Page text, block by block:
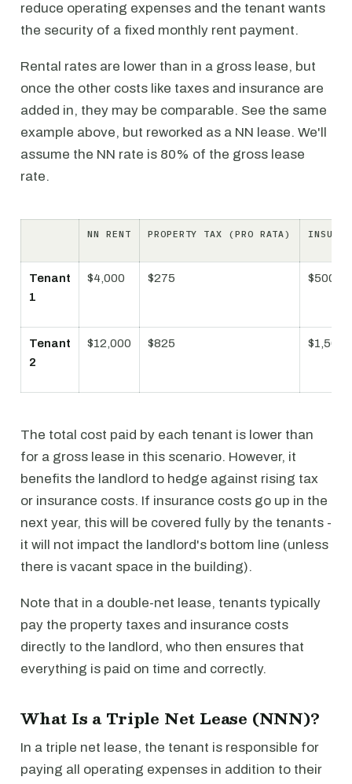
reduce operating expenses and the tenant wants
the security of a fixed monthly rent payment.
Rental rates are lower than in a gross lease, but
once the other costs like taxes and insurance are
added in, they may be comparable. See the same
example above, but reworked as a NN lease. We'll
assume the NN rate is 80% of the gross lease
rate.
NN RENT PROPERTY TAX (PRO RATA)
Tenant
1
$4,000 $275 $500
Tenant
2
$12,000 $825 $1,500
The total cost paid by each tenant is lower than
for a gross lease in this scenario. However, it
benefits the landlord to hedge against rising tax
or insurance costs. If insurance costs go up in the
next year, this will be covered fully by the tenants -
it will not impact the landlord's bottom line (unless
there is vacant space in the building).
Note that in a double-net lease, tenants typically
pay the property taxes and insurance costs
directly to the landlord, who then ensures that
everything is paid on time and correctly.
What Is a Triple Net Lease (NNN)?
In a triple net lease, the tenant is responsible for
paying all operating expenses in addition to their